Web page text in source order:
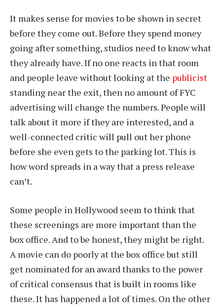
It makes sense for movies to be shown in secret
before they come out. Before they spend money
going after something, studios need to know what
they already have. If no one reacts in that room
and people leave without looking at the publicist
standing near the exit, then no amount of FYC
advertising will change the numbers. People will
talk about it more if they are interested, and a
well-connected critic will pull out her phone
before she even gets to the parking lot. This is
how word spreads in a way that a press release
can’t.
Some people in Hollywood seem to think that
these screenings are more important than the
box office. And to be honest, they might be right.
A movie can do poorly at the box office but still
get nominated for an award thanks to the power
of critical consensus that is built in rooms like
these. It has happened a lot of times. On the other